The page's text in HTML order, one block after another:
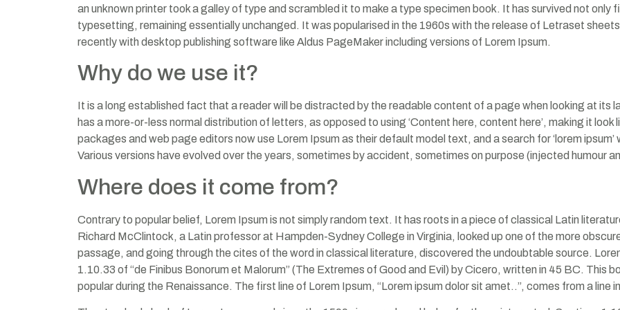
an unknown printer took a galley of type and scrambled it to make a type specimen book. It has survived not
typesetting, remaining essentially unchanged. It was popularised in the 1960s with the release of Letraset
recently with desktop publishing software like Aldus PageMaker including versions of Lorem Ipsum.
Why do we use it?
It is a long established fact that a reader will be distracted by the readable content of a page when looking at its
has a more-or-less normal distribution of letters, as opposed to using ‘Content here, content here’, making it
packages and web page editors now use Lorem Ipsum as their default model text, and a search for ‘lorem
Various versions have evolved over the years, sometimes by accident, sometimes on purpose (injected humour
Where does it come from?
Contrary to popular belief, Lorem Ipsum is not simply random text. It has roots in a piece of classical Latin
Richard McClintock, a Latin professor at Hampden-Sydney College in Virginia, looked up one of the more
passage, and going through the cites of the word in classical literature, discovered the undoubtable source.
1.10.33 of “de Finibus Bonorum et Malorum” (The Extremes of Good and Evil) by Cicero, written in 45 BC. This
popular during the Renaissance. The first line of Lorem Ipsum, “Lorem ipsum dolor sit amet..”, comes from a line